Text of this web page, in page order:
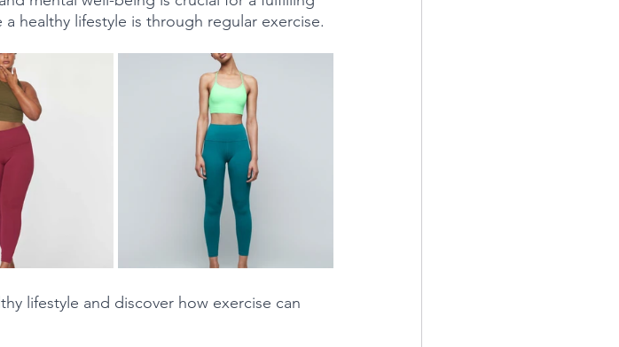
healthy lifestyle is through regular exercise.
lifestyle and discover how exercise can